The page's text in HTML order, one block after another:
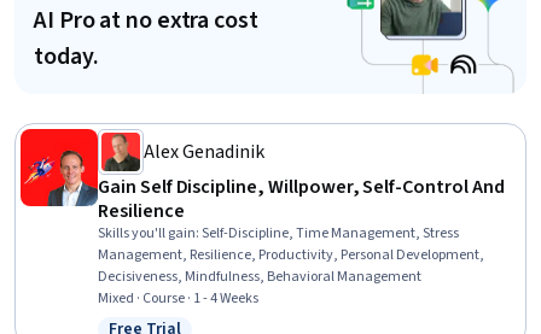
AI Pro at no extra cost
today.
Alex Genadinik
Gain Self Discipline, Willpower, Self-Control And
Resilience
Skills you'll gain:Self-Discipline, Time Management, Stress
Management, Resilience, Productivity, Personal Development,
Decisiveness, Mindfulness, Behavioral Management
Mixed · Course · 1 - 4 Weeks
Free Trial